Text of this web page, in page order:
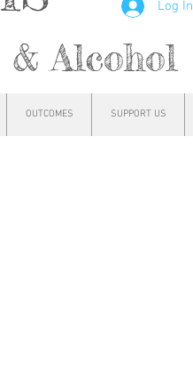
Alcohol
Log In
OUTCOMES SUPPORT US